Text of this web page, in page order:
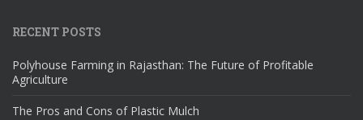
RECENT POSTS
Polyhouse Farming in Rajasthan: The Future of Profitable
Agriculture
The Pros and Cons of Plastic Mulch